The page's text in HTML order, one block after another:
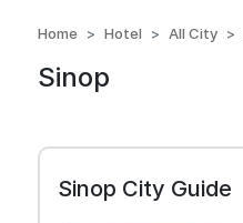
Home Hotel All City
Sinop
Sinop City Guide